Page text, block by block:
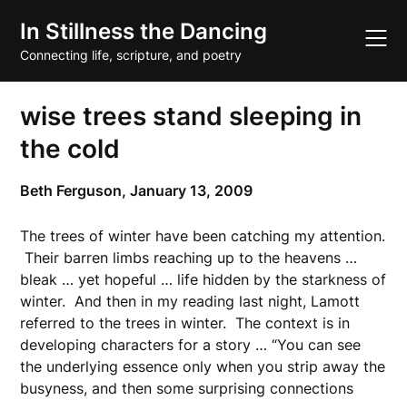
content
In Stillness the Dancing
Connecting life, scripture, and poetry
wise trees stand sleeping in
the cold
Beth Ferguson,January 13, 2009
The trees of winter have been catching my attention.
Their barren limbs reaching up to the heavens …
bleak … yet hopeful … life hidden by the starkness of
winter. And then in my reading last night, Lamott
referred to the trees in winter. The context is in
developing characters for a story … “You can see
the underlying essence only when you strip away the
busyness, and then some surprising connections